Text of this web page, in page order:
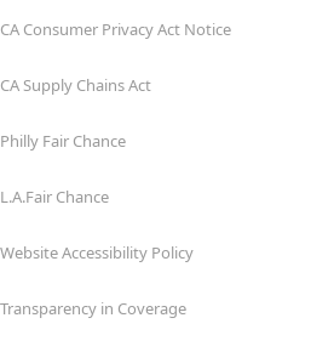
CA Consumer Privacy Act Notice
CA Supply Chains Act
Philly Fair Chance
L.A.Fair Chance
Website Accessibility Policy
Transparency in Coverage